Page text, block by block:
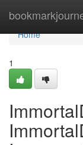
Home
Home
1